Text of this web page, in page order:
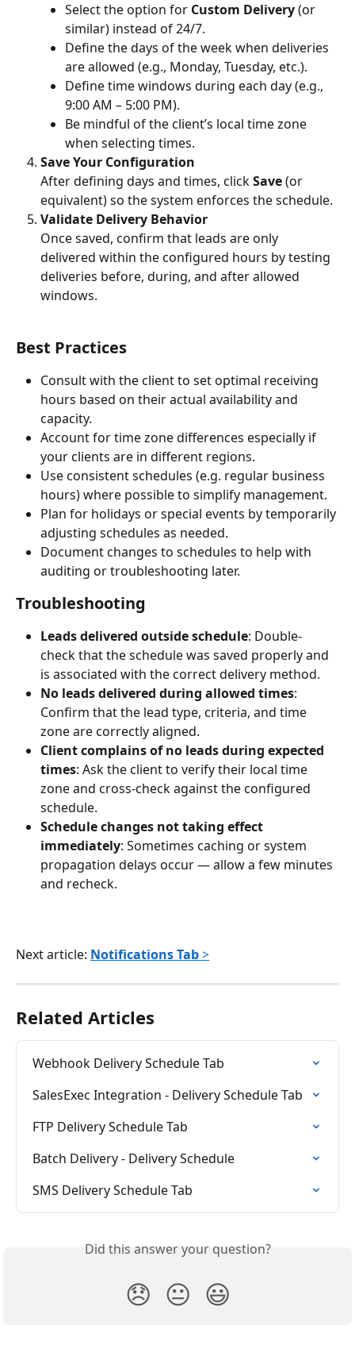
Select the option for Custom Delivery (or
similar) instead of 24/7.
Define the days of the week when deliveries
are allowed (e.g., Monday, Tuesday, etc.).
Define time windows during each day (e.g.,
9:00 AM – 5:00 PM).
Be mindful of the client’s local time zone
when selecting times.
Save Your Configuration
After defining days and times, click Save (or
equivalent) so the system enforces the schedule.
Validate Delivery Behavior
Once saved, confirm that leads are only
delivered within the configured hours by testing
deliveries before, during, and after allowed
windows.
Best Practices
Consult with the client to set optimal receiving
hours based on their actual availability and
capacity.
Account for time zone differences especially if
your clients are in different regions.
Use consistent schedules (e.g. regular business
hours) where possible to simplify management.
Plan for holidays or special events by temporarily
adjusting schedules as needed.
Document changes to schedules to help with
auditing or troubleshooting later.
Troubleshooting
Leads delivered outside schedule: Double-
check that the schedule was saved properly and
is associated with the correct delivery method.
No leads delivered during allowed times:
Confirm that the lead type, criteria, and time
zone are correctly aligned.
Client complains of no leads during expected
times: Ask the client to verify their local time
zone and cross-check against the configured
schedule.
Schedule changes not taking effect
immediately: Sometimes caching or system
propagation delays occur — allow a few minutes
and recheck.
Next article: Notifications Tab >
Related Articles
Webhook Delivery Schedule Tab
SalesExec Integration - Delivery Schedule Tab
FTP Delivery Schedule Tab
Batch Delivery - Delivery Schedule
SMS Delivery Schedule Tab
Did this answer your question?
😞 😐 😃